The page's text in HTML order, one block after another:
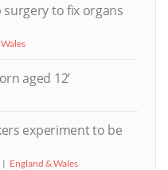
to fix organs
aged 12’
experiment to be
England & Wales